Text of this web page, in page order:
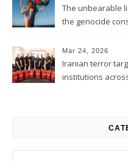
The unbearable
the genocide
Mar 24, 2026
Iranian terror
institutions